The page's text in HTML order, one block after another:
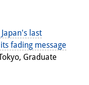
last
fading message
Graduate